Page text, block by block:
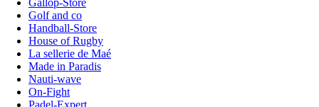
Golf and co
Handball-Store
House of Rugby
La sellerie de Maé
Made in Paradis
Nauti-wave
On-Fight
Padel-Expert